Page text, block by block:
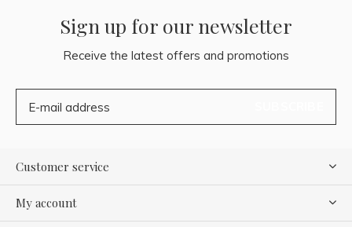
Sign up for our newsletter
Receive the latest offers and promotions
Customer service
My account